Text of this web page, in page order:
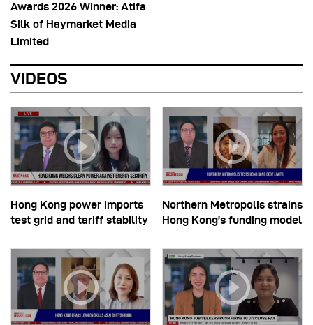
Awards 2026 Winner: Atifa
Silk of Haymarket Media
Limited
VIDEOS
Hong Kong power imports
test grid and tariff stability
Northern Metropolis strains
Hong Kong’s funding model